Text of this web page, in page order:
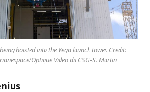
being hoisted into the Vega launch tower. Credit:
Optique Video du CSG–S. Martin